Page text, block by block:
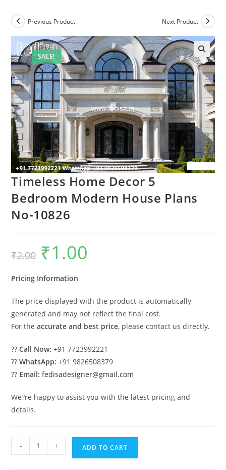
SALE!
Previous Product Next Product
Timeless Home Decor 5
Bedroom Modern House Plans
No-10826
₹2.00
Original
price
was:
₹1.00
Pricing Information
The price displayed with the product is automatically
generated and may not reflect the final cost.
For theaccurate and best price, please contact us directly.
??Call Now: +91 7723992221
??WhatsApp: +91 9826508379
?? Email: fedisadesigner@gmail.com
We?re happy to assist you with the latest pricing and
details.
Timeless
Home
- + ADD TO CART